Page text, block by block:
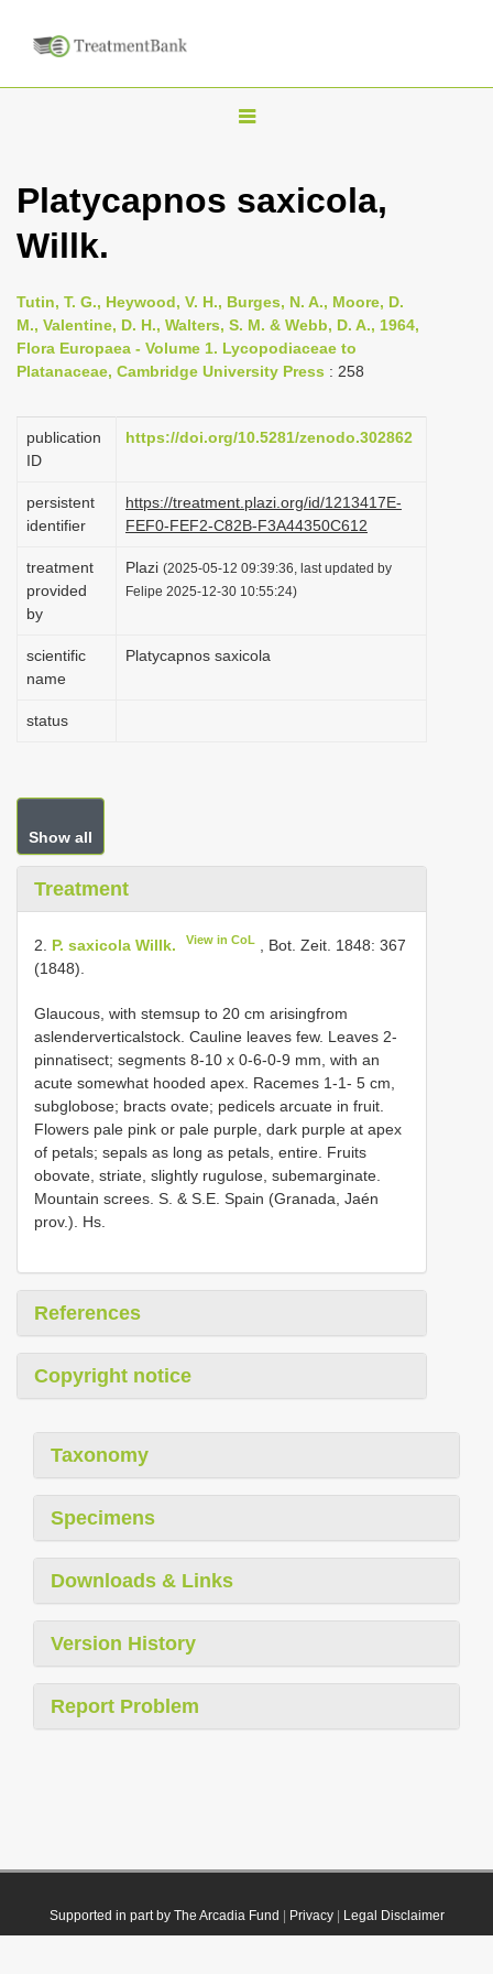
T
g
n
a
g
i
n
Platycapnos saxicola,
Willk.
Tutin, T. G., Heywood, V. H., Burges, N. A., Moore, D.
M., Valentine, D. H., Walters, S. M. & Webb, D. A., 1964,
Flora Europaea - Volume 1. Lycopodiaceae to
Platanaceae, Cambridge University Press : 258
publication
ID
https://doi.org/10.5281/zenodo.302862
persistent
identifier
https://treatment.plazi.org/id/1213417E-
FEF0-FEF2-C82B-F3A44350C612
treatment
provided
by
Plazi (2025-05-12 09:39:36, last updated by
Felipe 2025-12-30 10:55:24)
scientific
name
Platycapnos saxicola
status
Show all
Treatment
2. P. saxicola Willk. View in CoL
, Bot. Zeit. 1848: 367
(1848).
Glaucous, with stemsup to 20 cm arisingfrom
aslenderverticalstock. Cauline leaves few. Leaves 2-
pinnatisect; segments 8-10 x 0-6-0-9 mm, with an
acute somewhat hooded apex. Racemes 1-1- 5 cm,
subglobose; bracts ovate; pedicels arcuate in fruit.
Flowers pale pink or pale purple, dark purple at apex
of petals; sepals as long as petals, entire. Fruits
obovate, striate, slightly rugulose, subemarginate.
Mountain screes. S. & S.E. Spain (Granada, Jaén
prov.). Hs.
References
Copyright notice
Taxonomy
Specimens
Downloads & Links
Version History
Report Problem
Supported in part by The Arcadia Fund Privacy| Legal Disclaimer